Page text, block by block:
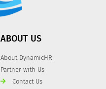
ABOUT US
About DynamicHR
Partner with Us
Contact Us